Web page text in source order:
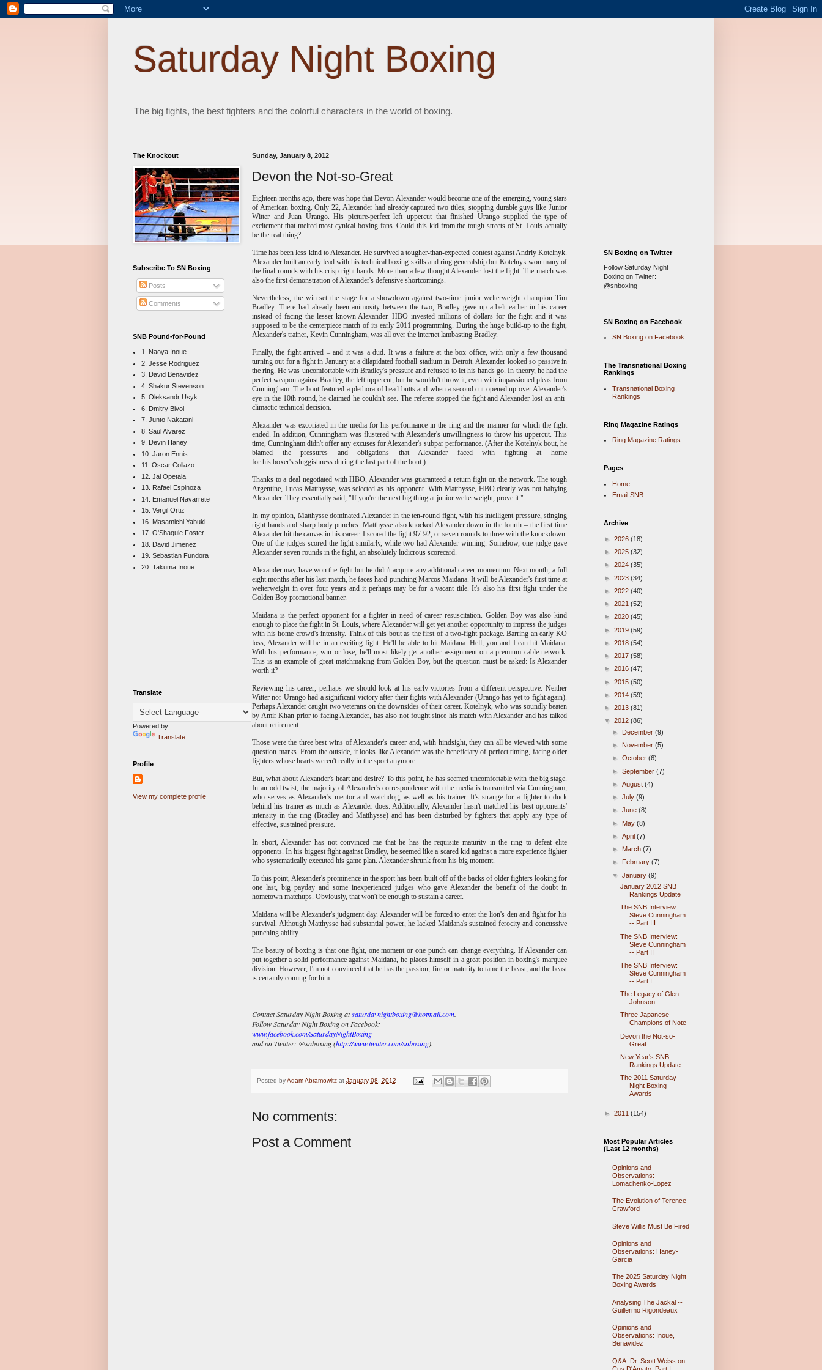
Saturday Night Boxing
The big fights, the best fighters and the colorful characters in the world of boxing.
Sunday, January 8, 2012
Devon the Not-so-Great
Eighteen months ago, there was hope that Devon Alexander would become one of the emerging, young stars
of American boxing. Only 22, Alexander had already captured two titles, stopping durable guys like Junior
Witter and Juan Urango. His picture-perfect left uppercut that finished Urango supplied the type of
excitement that melted most cynical boxing fans. Could this kid from the tough streets of St. Louis actually
be the real thing?
Time has been less kind to Alexander. He survived a tougher-than-expected contest against Andriy Kotelnyk.
Alexander built an early lead with his technical boxing skills and ring generalship but Kotelnyk won many of
the final rounds with his crisp right hands. More than a few thought Alexander lost the fight. The match was
also the first demonstration of Alexander's defensive shortcomings.
Nevertheless, the win set the stage for a showdown against two-time junior welterweight champion Tim
Bradley. There had already been animosity between the two; Bradley gave up a belt earlier in his career
instead of facing the lesser-known Alexander. HBO invested millions of dollars for the fight and it was
supposed to be the centerpiece match of its early 2011 programming. During the huge build-up to the fight,
Alexander's trainer, Kevin Cunningham, was all over the internet lambasting Bradley.
Finally, the fight arrived – and it was a dud. It was a failure at the box office, with only a few thousand
turning out for a fight in January at a dilapidated football stadium in Detroit. Alexander looked so passive in
the ring. He was uncomfortable with Bradley's pressure and refused to let his hands go. In theory, he had the
perfect weapon against Bradley, the left uppercut, but he wouldn't throw it, even with impassioned pleas from
Cunningham. The bout featured a plethora of head butts and when a second cut opened up over Alexander's
eye in the 10th round, he claimed he couldn't see. The referee stopped the fight and Alexander lost an anti-
climactic technical decision.
Alexander was excoriated in the media for his performance in the ring and the manner for which the fight
ended. In addition, Cunningham was flustered with Alexander's unwillingness to throw his uppercut. This
time, Cunningham didn't offer any excuses for Alexander's subpar performance. (After the Kotelnyk bout, he
blamed the pressures and obligations that Alexander faced with fighting at home
for his boxer's sluggishness during the last part of the bout.)
Thanks to a deal negotiated with HBO, Alexander was guaranteed a return fight on the network. The tough
Argentine, Lucas Matthysse, was selected as his opponent. With Matthysse, HBO clearly was not babying
Alexander. They essentially said, "If you're the next big thing at junior welterweight, prove it."
In my opinion, Matthysse dominated Alexander in the ten-round fight, with his intelligent pressure, stinging
right hands and sharp body punches. Matthysse also knocked Alexander down in the fourth – the first time
Alexander hit the canvas in his career. I scored the fight 97-92, or seven rounds to three with the knockdown.
One of the judges scored the fight similarly, while two had Alexander winning. Somehow, one judge gave
Alexander seven rounds in the fight, an absolutely ludicrous scorecard.
Alexander may have won the fight but he didn't acquire any additional career momentum. Next month, a full
eight months after his last match, he faces hard-punching Marcos Maidana. It will be Alexander's first time at
welterweight in over four years and it perhaps may be for a vacant title. It's also his first fight under the
Golden Boy promotional banner.
Maidana is the perfect opponent for a fighter in need of career resuscitation. Golden Boy was also kind
enough to place the fight in St. Louis, where Alexander will get yet another opportunity to impress the judges
with his home crowd's intensity. Think of this bout as the first of a two-fight package. Barring an early KO
loss, Alexander will be in an exciting fight. He'll be able to hit Maidana. Hell, you and I can hit Maidana.
With his performance, win or lose, he'll most likely get another assignment on a premium cable network.
This is an example of great matchmaking from Golden Boy, but the question must be asked: Is Alexander
worth it?
Reviewing his career, perhaps we should look at his early victories from a different perspective. Neither
Witter nor Urango had a significant victory after their fights with Alexander (Urango has yet to fight again).
Perhaps Alexander caught two veterans on the downsides of their career. Kotelnyk, who was soundly beaten
by Amir Khan prior to facing Alexander, has also not fought since his match with Alexander and has talked
about retirement.
Those were the three best wins of Alexander's career and, with hindsight, they can all be viewed with some
question marks. From the outside, it looks like Alexander was the beneficiary of perfect timing, facing older
fighters whose hearts weren't really in the sport anymore.
But, what about Alexander's heart and desire? To this point, he has seemed uncomfortable with the big stage.
In an odd twist, the majority of Alexander's correspondence with the media is transmitted via Cunningham,
who serves as Alexander's mentor and watchdog, as well as his trainer. It's strange for a fighter to duck
behind his trainer as much as Alexander does. Additionally, Alexander hasn't matched his best opponents'
intensity in the ring (Bradley and Matthysse) and has been disturbed by fighters that apply any type of
effective, sustained pressure.
In short, Alexander has not convinced me that he has the requisite maturity in the ring to defeat elite
opponents. In his biggest fight against Bradley, he seemed like a scared kid against a more experience fighter
who systematically executed his game plan. Alexander shrunk from his big moment.
To this point, Alexander's prominence in the sport has been built off of the backs of older fighters looking for
one last, big payday and some inexperienced judges who gave Alexander the benefit of the doubt in
hometown matchups. Obviously, that won't be enough to sustain a career.
Maidana will be Alexander's judgment day. Alexander will be forced to enter the lion's den and fight for his
survival. Although Matthysse had substantial power, he lacked Maidana's sustained ferocity and concussive
punching ability.
The beauty of boxing is that one fight, one moment or one punch can change everything. If Alexander can
put together a solid performance against Maidana, he places himself in a great position in boxing's marquee
division. However, I'm not convinced that he has the passion, fire or maturity to tame the beast, and the beast
is certainly coming for him.
Contact Saturday Night Boxing atsaturdaynightboxing@hotmail.com.
Follow Saturday Night Boxing on Facebook:
www.facebook.com/SaturdayNightBoxing
and on Twitter: @snboxing (http://www.twitter.com/snboxing).
Posted byAdam Abramowitz at January 08, 2012
No comments:
Post a Comment
The Knockout
Subscribe To SN Boxing
Posts
Comments
SNB Pound-for-Pound
1. Naoya Inoue
2. Jesse Rodriguez
3. David Benavidez
4. Shakur Stevenson
5. Oleksandr Usyk
6. Dmitry Bivol
7. Junto Nakatani
8. Saul Alvarez
9. Devin Haney
10. Jaron Ennis
11. Oscar Collazo
12. Jai Opetaia
13. Rafael Espinoza
14. Emanuel Navarrete
15. Vergil Ortiz
16. Masamichi Yabuki
17. O'Shaquie Foster
18. David Jimenez
19. Sebastian Fundora
20. Takuma Inoue
Translate
Powered by
Translate
Profile
View my complete profile
SN Boxing on Twitter
Follow Saturday Night
Boxing on Twitter:
@snboxing
SN Boxing on Facebook
SN Boxing on Facebook
The Transnational Boxing
Rankings
Transnational Boxing
Rankings
Ring Magazine Ratings
Ring Magazine Ratings
Pages
Home
Email SNB
Archive
► 2026 (18)
► 2025 (32)
► 2024 (35)
► 2023 (34)
► 2022 (40)
► 2021 (52)
► 2020 (45)
► 2019 (59)
► 2018 (54)
► 2017 (58)
► 2016 (47)
► 2015 (50)
► 2014 (59)
► 2013 (81)
▼ 2012 (86)
► December(9)
► November(5)
►October(6)
►September(7)
►August(4)
►July(9)
►June(8)
► May(8)
►April(7)
► March(7)
►
February(7)
▼January(9)
January 2012 SNB
Rankings Update
The SNB Interview:
Steve Cunningham
-- Part III
The SNB Interview:
Steve Cunningham
-- Part II
The SNB Interview:
Steve Cunningham
-- Part I
The Legacy of Glen
Johnson
Three Japanese
Champions of Note
Devon the Not-so-
Great
New Year's SNB
Rankings Update
The 2011 Saturday
Night Boxing
Awards
► 2011 (154)
Most Popular Articles
(Last 12 months)
Opinions and
Observations:
Lomachenko-Lopez
The Evolution of Terence
Crawford
Steve Willis Must Be Fired
Opinions and
Observations: Haney-
Garcia
The 2025 Saturday Night
Boxing Awards
Analysing The Jackal --
Guillermo Rigondeaux
Opinions and
Observations: Inoue,
Benavidez
Q&A: Dr. Scott Weiss on
Cus D'Amato, Part I.